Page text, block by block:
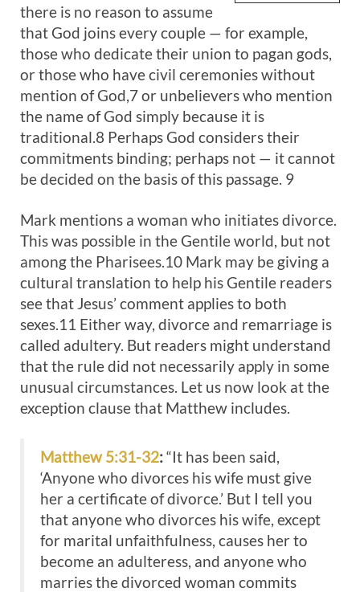
there is no reason to assume
that God joins every couple — for example,
those who dedicate their union to pagan gods,
or those who have civil ceremonies without
mention of God,7 or unbelievers who mention
the name of God simply because it is
traditional.8 Perhaps God considers their
commitments binding; perhaps not — it cannot
be decided on the basis of this passage. 9
Mark mentions a woman who initiates divorce.
This was possible in the Gentile world, but not
among the Pharisees.10 Mark may be giving a
cultural translation to help his Gentile readers
see that Jesus’ comment applies to both
sexes.11 Either way, divorce and remarriage is
called adultery. But readers might understand
that the rule did not necessarily apply in some
unusual circumstances. Let us now look at the
exception clause that Matthew includes.
Matthew 5:31-32:“It has been said,
‘Anyone who divorces his wife must give
her a certificate of divorce.’ But I tell you
that anyone who divorces his wife, except
for marital unfaithfulness, causes her to
become an adulteress, and anyone who
marries the divorced woman commits